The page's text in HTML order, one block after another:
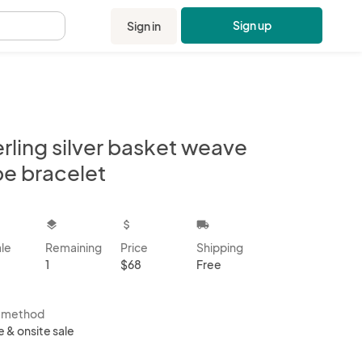
Sign in Sign up
silver basket weave
bracelet
layers
Remaining
1
attach_money
Price
$68
local_shipping
Shipping
Free
method
& onsite sale